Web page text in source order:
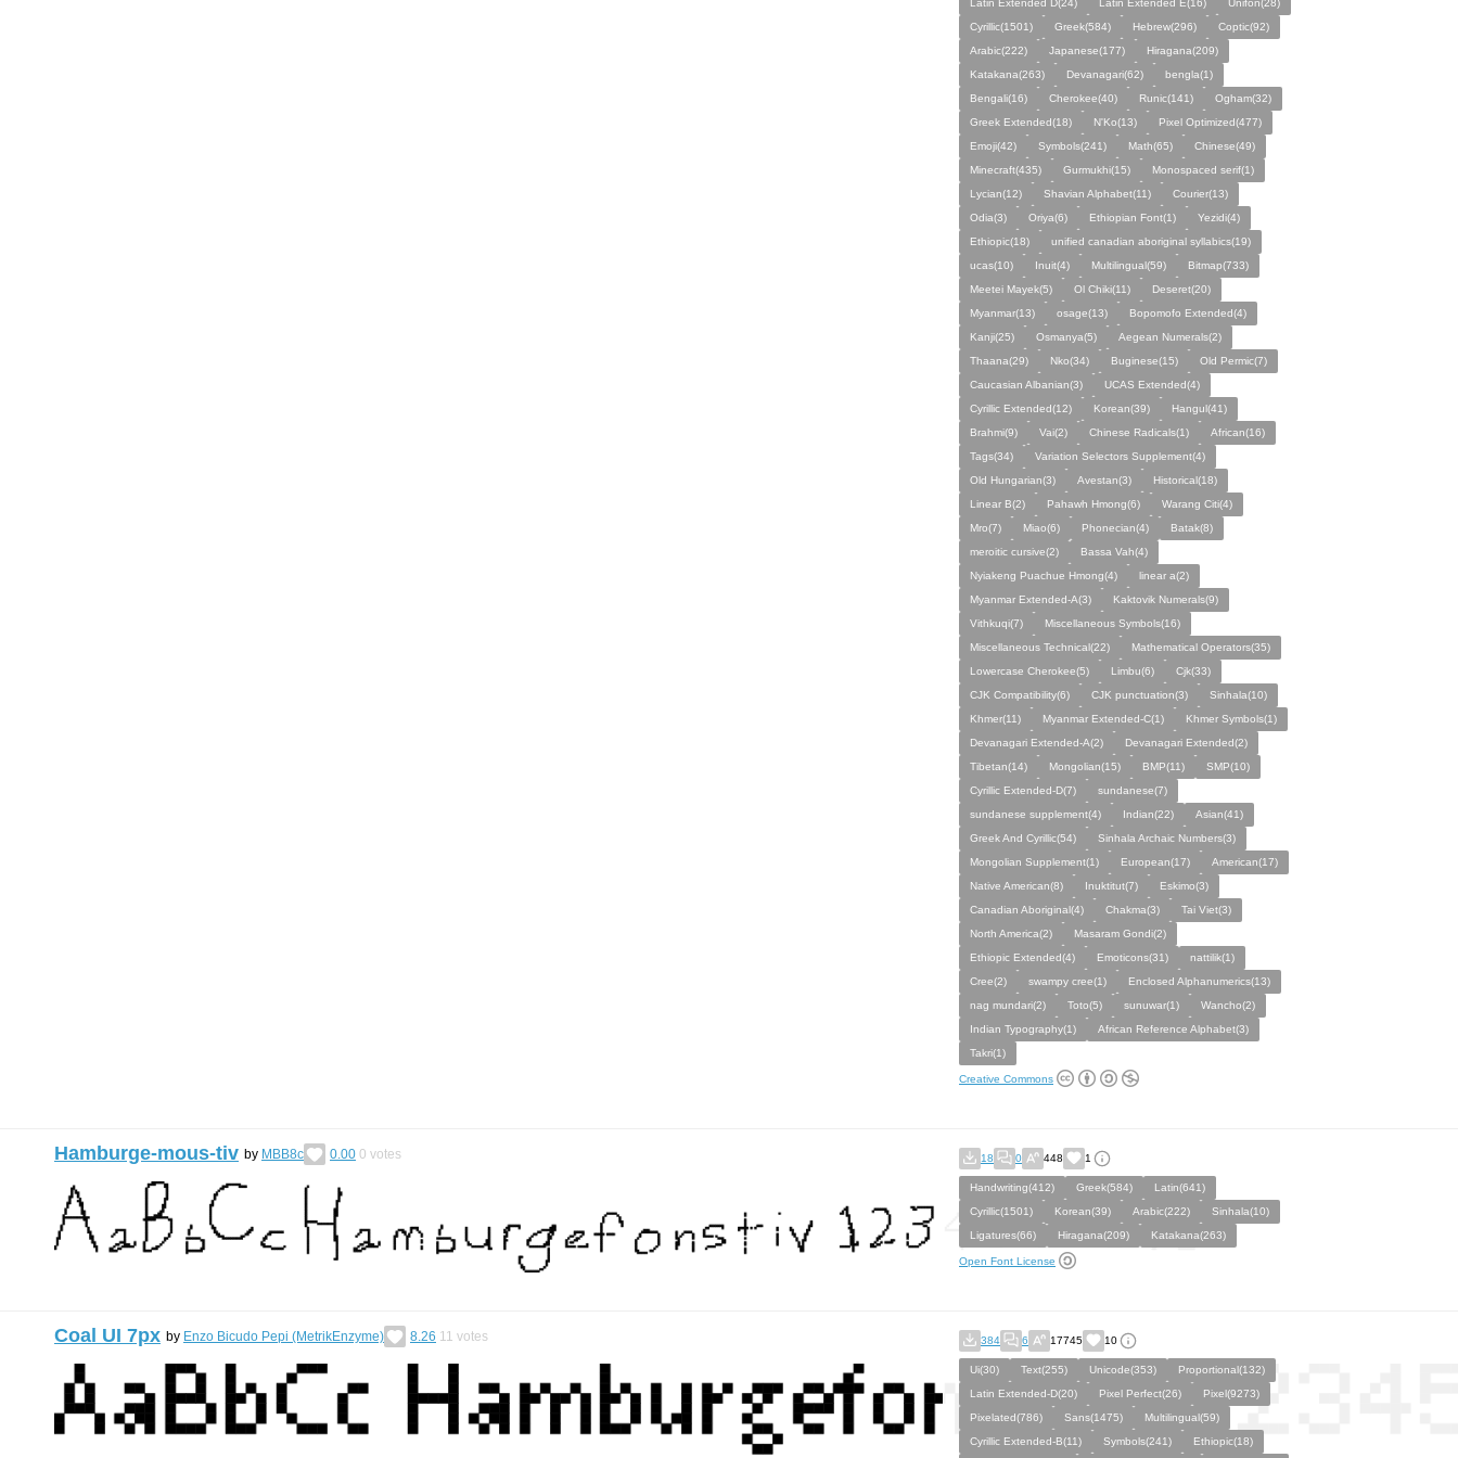
Latin Extended D(24) Latin Extended E(16)
Unifon(28)
Cyrillic(1501)
Greek(584) Hebrew(296)
Coptic(92)
Arabic(222)
Japanese(177)
Hiragana(209)
Katakana(263)
Devanagari(62)
bengla(1)
Bengali(16)
Cherokee(40) Runic(141)
Ogham(32)
Greek Extended(18)
N'Ko(13)
Pixel Optimized(477)
Emoji(42)
Symbols(241) Math(65)
Chinese(49)
Minecraft(435)
Gurmukhi(15)
Monospaced serif(1)
Lycian(12)
Shavian Alphabet(11)
Courier(13)
Odia(3)
Oriya(6) Ethiopian Font(1)
Yezidi(4)
Ethiopic(18)
unified canadian aboriginal syllabics(19)
ucas(10)
Inuit(4) Multilingual(59)
Bitmap(733)
Meetei Mayek(5)
Ol Chiki(11)
Deseret(20)
Myanmar(13)
osage(13)
Bopomofo Extended(4)
Kanji(25)
Osmanya(5)
Aegean Numerals(2)
Thaana(29)
Nko(34) Buginese(15)
Old Permic(7)
Caucasian Albanian(3)
UCAS Extended(4)
Cyrillic Extended(12)
Korean(39)
Hangul(41)
Brahmi(9)
Vai(2) Chinese Radicals(1)
African(16)
Tags(34)
Variation Selectors Supplement(4)
Old Hungarian(3)
Avestan(3)
Historical(18)
Linear B(2)
Pahawh Hmong(6)
Warang Citi(4)
Mro(7)
Miao(6) Phonecian(4)
Batak(8)
meroitic cursive(2)
Bassa Vah(4)
Nyiakeng Puachue Hmong(4)
linear a(2)
Myanmar Extended-A(3)
Kaktovik Numerals(9)
Vithkuqi(7)
Miscellaneous Symbols(16)
Miscellaneous Technical(22)
Mathematical Operators(35)
Lowercase Cherokee(5)
Limbu(6)
Cjk(33)
CJK Compatibility(6)
CJK punctuation(3)
Sinhala(10)
Khmer(11)
Myanmar Extended-C(1)
Khmer Symbols(1)
Devanagari Extended-A(2)
Devanagari Extended(2)
Tibetan(14)
Mongolian(15) BMP(11)
SMP(10)
Cyrillic Extended-D(7)
sundanese(7)
sundanese supplement(4)
Indian(22)
Asian(41)
Greek And Cyrillic(54)
Sinhala Archaic Numbers(3)
Mongolian Supplement(1)
European(17)
American(17)
Native American(8)
Inuktitut(7)
Eskimo(3)
Canadian Aboriginal(4)
Chakma(3)
Tai Viet(3)
North America(2)
Masaram Gondi(2)
Ethiopic Extended(4)
Emoticons(31)
nattilik(1)
Cree(2)
swampy cree(1)
Enclosed Alphanumerics(13)
nag mundari(2)
Toto(5) sunuwar(1)
Wancho(2)
Indian Typography(1)
African Reference Alphabet(3)
Takri(1)
Creative Commons
Hamburge-mous-tiv by MBB8c 0.00 0 votes 18 0 448 1
Handwriting(412) Greek(584)
Latin(641)
Cyrillic(1501)
Korean(39) Arabic(222)
Sinhala(10)
Ligatures(66)
Hiragana(209) Katakana(263)
Open Font License
Coal UI 7px by Enzo Bicudo Pepi (MetrikEnzyme) 8.26 11 votes 384 6 17745 10
Ui(30) Text(255) Unicode(353)
Proportional(132)
Latin Extended-D(20)
Pixel Perfect(26)
Pixel(9273)
Pixelated(786)
Sans(1475)
Multilingual(59)
Cyrillic Extended-B(11)
Symbols(241) Ethiopic(18)